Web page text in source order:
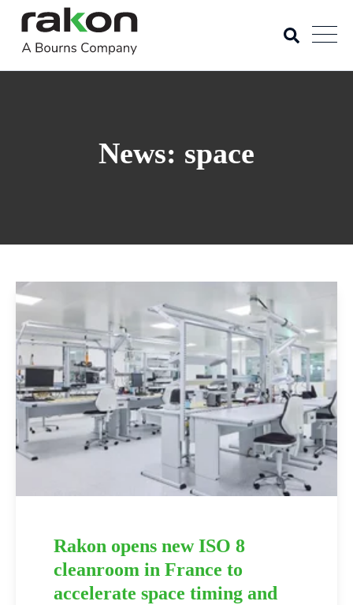
News: space
Rakon opens new ISO 8
cleanroom in France to
accelerate space timing and